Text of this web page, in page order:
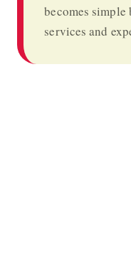
becomes
services and